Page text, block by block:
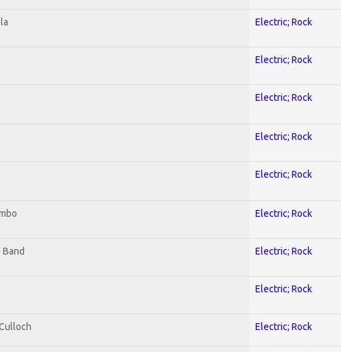
Electric; Rock
Electric; Rock
Electric; Rock
Electric; Rock
Electric; Rock
Electric; Rock
Electric; Rock
Electric; Rock
Electric; Rock